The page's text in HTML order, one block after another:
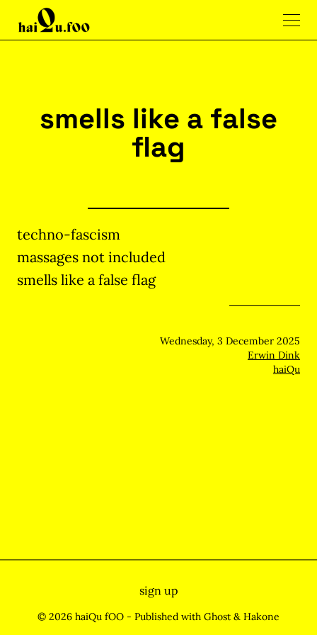
smells like a false
flag
techno-fascism
massages not included
smells like a false flag
Wednesday, 3 December 2025
Erwin Dink
haiQu
sign up
© 2026 haiQu fOO - Published with Ghost & Hakone